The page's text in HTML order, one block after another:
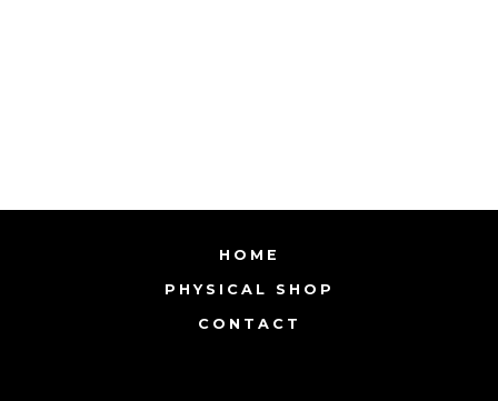
HOME
PHYSICAL SHOP
CONTACT